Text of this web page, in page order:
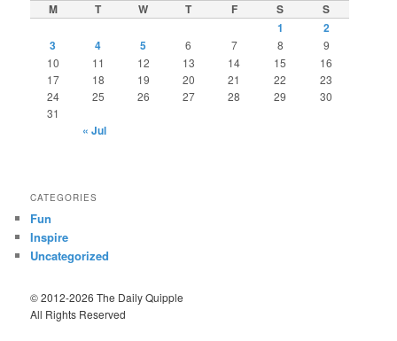
M T W T F S
S
1
2
3
4 5 6 7 8
9
10
11 12 13 14 15
16
17
18 19 20 21 22
23
24
25 26 27 28 29
30
31
« Jul
CATEGORIES
Fun
Inspire
Uncategorized
© 2012-2026 The Daily Quipple
All Rights Reserved